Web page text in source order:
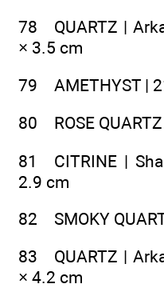
78 QUARTZ |
× 3.5 cm
79 AMETHYST |
80 ROSE
81 CITRINE |
2.9 cm
82 SMOKY
83 QUARTZ |
× 4.2 cm